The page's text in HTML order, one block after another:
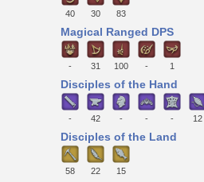
40 30 83
Magical Ranged DPS
- 31 100 - 1
Disciples of the Hand
- 42 - - - 12
Disciples of the Land
58 22 15